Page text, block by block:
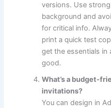
versions. Use
background and
for critical info.
print a quick test
get the essentials in
good.
What’s a budget-
invitations?
You can design in